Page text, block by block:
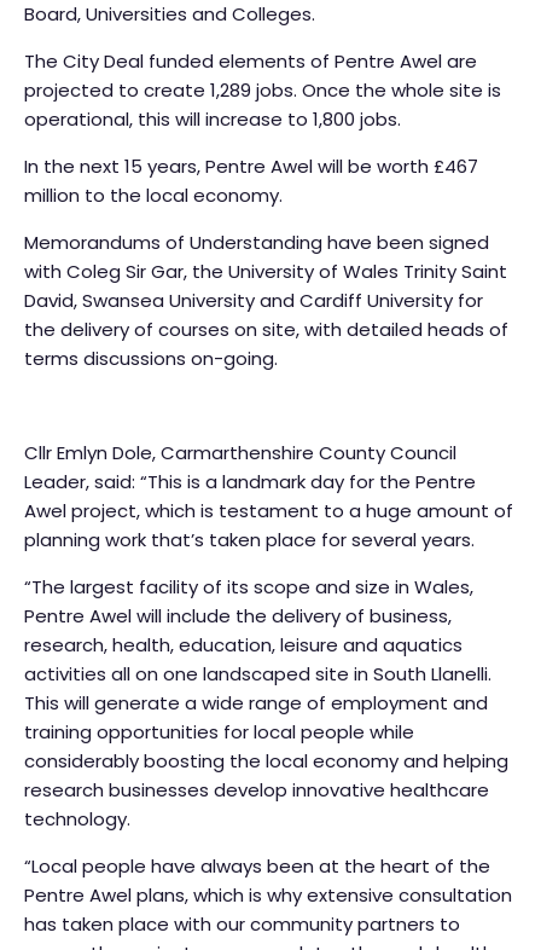
Board, Universities and Colleges.
The City Deal funded elements of Pentre Awel are
projected to create 1,289 jobs. Once the whole site is
operational, this will increase to 1,800 jobs.
In the next 15 years, Pentre Awel will be worth £467
million to the local economy.
Memorandums of Understanding have been signed
with Coleg Sir Gar, the University of Wales Trinity Saint
David, Swansea University and Cardiff University for
the delivery of courses on site, with detailed heads of
terms discussions on-going.
Cllr Emlyn Dole, Carmarthenshire County Council
Leader, said: “This is a landmark day for the Pentre
Awel project, which is testament to a huge amount of
planning work that’s taken place for several years.
“The largest facility of its scope and size in Wales,
Pentre Awel will include the delivery of business,
research, health, education, leisure and aquatics
activities all on one landscaped site in South Llanelli.
This will generate a wide range of employment and
training opportunities for local people while
considerably boosting the local economy and helping
research businesses develop innovative healthcare
technology.
“Local people have always been at the heart of the
Pentre Awel plans, which is why extensive consultation
has taken place with our community partners to